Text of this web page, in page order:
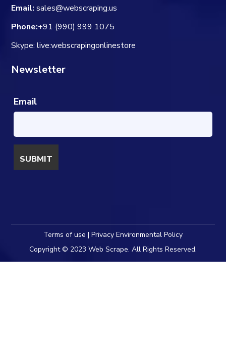
Email: sales@webscraping.us
Phone:+91 (990) 999 1075
Skype: live:webscrapingonlinestore
Newsletter
Email
Terms of use | Privacy Environmental Policy
Copyright © 2023 Web Scrape. All Rights Reserved.